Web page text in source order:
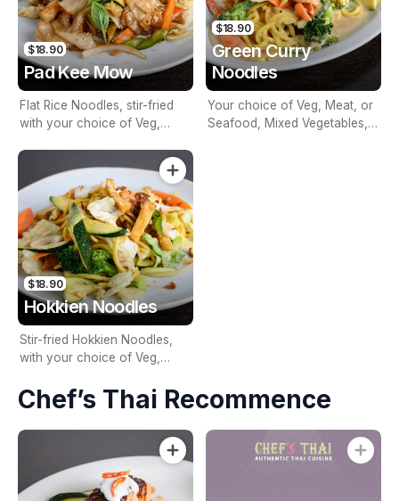
$18.90
Pad Kee Mow
Flat Rice Noodles, stir-fried
with your choice of Veg,
Vegetables
$18.90
Green Curry
Noodles
Your choice of Veg, Meat, or
Seafood, Mixed Vegetables,
$18.90
Hokkien Noodles
Stir-fried Hokkien Noodles,
with your choice of Veg,
Vegetables & Spring Onions
Chef’s Thai Recommence